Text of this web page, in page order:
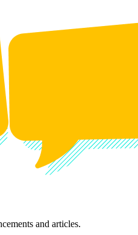
and articles.